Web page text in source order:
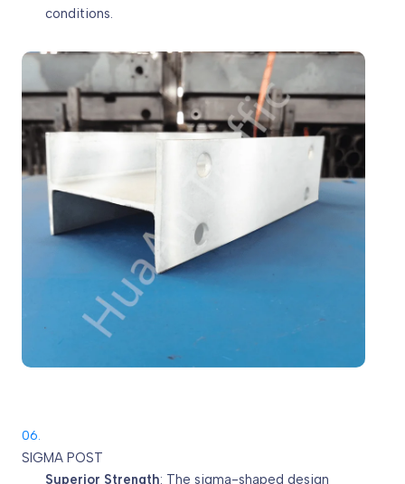
conditions.
06.
SIGMA POST
Superior Strength: The sigma-shaped design